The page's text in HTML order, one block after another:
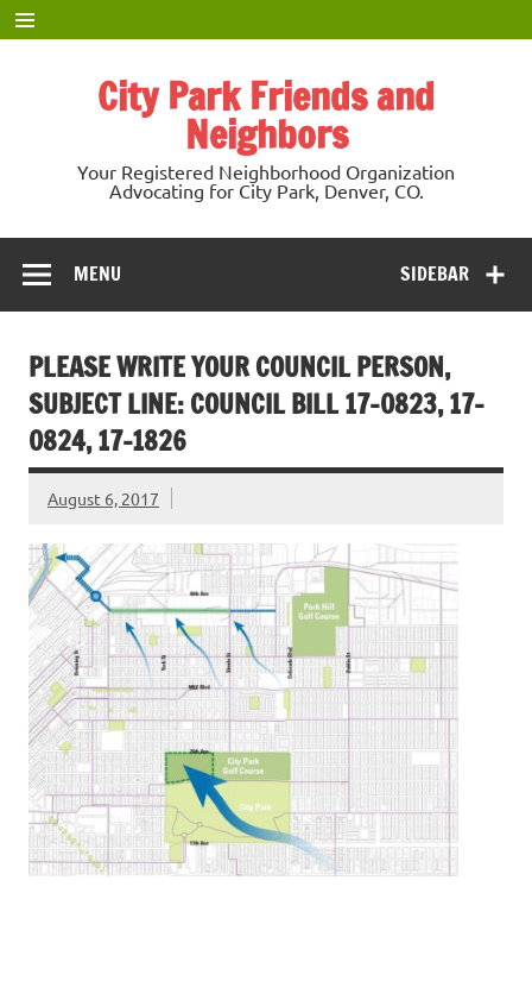
Skip
to
content
City Park Friends and
Neighbors
Your Registered Neighborhood Organization
Advocating for City Park, Denver, CO.
SIDEBAR
MENU
PLEASE WRITE YOUR COUNCIL PERSON,
SUBJECT LINE: COUNCIL BILL 17-0823, 17-
0824, 17-1826
August 6, 2017